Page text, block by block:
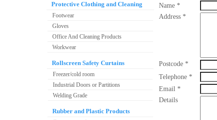
Protective Clothing and Cleaning
Footwear
Gloves
Office And Cleaning Products
Workwear
Rollscreen Safety Curtains
Freezer/cold room
Industrial Doors or Partitions
Welding Grade
Rubber and Plastic Products
Name *
Address *
Postcode *
Telephone *
Email *
Details